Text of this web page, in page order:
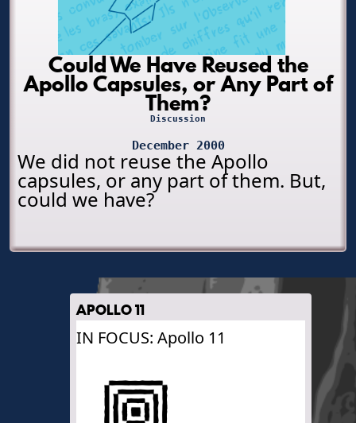
Could We Have Reused the
Apollo Capsules, or Any Part of
Them?
Discussion
December 2000
We did not reuse the Apollo
capsules, or any part of them. But,
could we have?
APOLLO 11
IN FOCUS: Apollo 11